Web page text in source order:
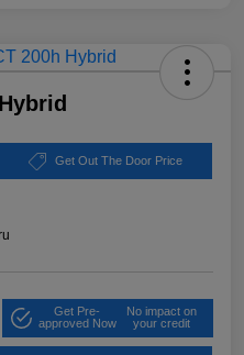
Get Out The Door Price
Get Pre-
approved Now
No impact on
your credit